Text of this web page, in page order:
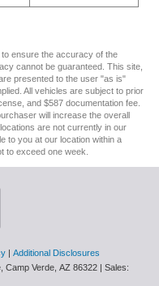
ensure the accuracy of the
cannot be guaranteed. This site,
presented to the user "as is"
All vehicles are subject to prior
and $587 documentation fee.
will increase the overall
are not currently in our
to you at our location within a
to exceed one week.
Additional Disclosures
Camp Verde, AZ 86322 | Sales: